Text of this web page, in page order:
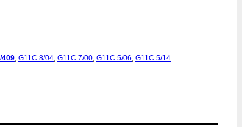
409, G11C 8/04, G11C 7/00, G11C 5/06, G11C 5/14